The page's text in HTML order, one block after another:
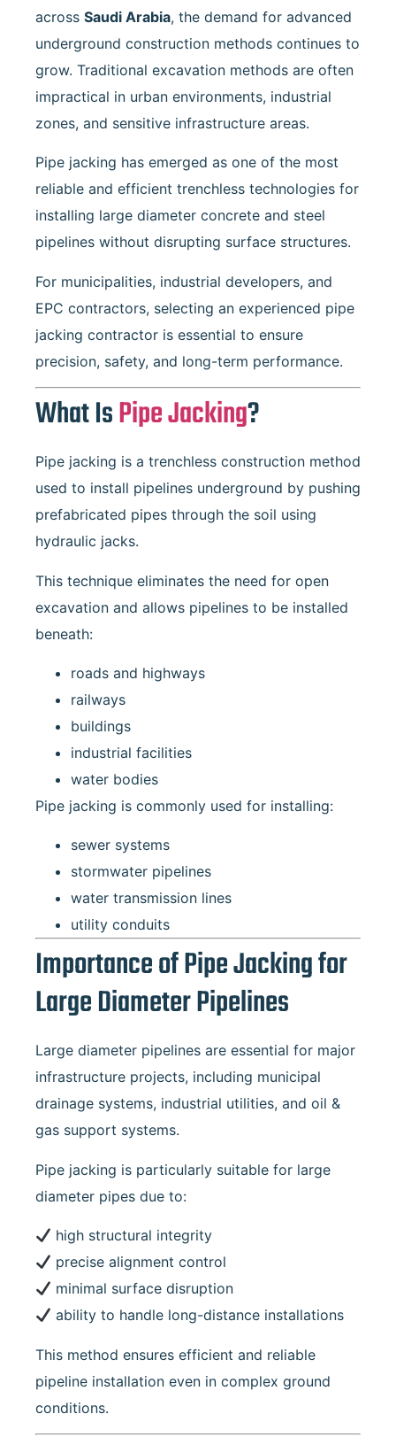
across Saudi Arabia, the demand for advanced
underground construction methods continues to
grow. Traditional excavation methods are often
impractical in urban environments, industrial
zones, and sensitive infrastructure areas.
Pipe jacking has emerged as one of the most
reliable and efficient trenchless technologies for
installing large diameter concrete and steel
pipelines without disrupting surface structures.
For municipalities, industrial developers, and
EPC contractors, selecting an experienced pipe
jacking contractor is essential to ensure
precision, safety, and long-term performance.
What IsPipe Jacking?
Pipe jacking is a trenchless construction method
used to install pipelines underground by pushing
prefabricated pipes through the soil using
hydraulic jacks.
This technique eliminates the need for open
excavation and allows pipelines to be installed
beneath:
roads and highways
railways
buildings
industrial facilities
water bodies
Pipe jacking is commonly used for installing:
sewer systems
stormwater pipelines
water transmission lines
utility conduits
Importance of Pipe Jacking for
Large Diameter Pipelines
Large diameter pipelines are essential for major
infrastructure projects, including municipal
drainage systems, industrial utilities, and oil &
gas support systems.
Pipe jacking is particularly suitable for large
diameter pipes due to:
high structural integrity
precise alignment control
minimal surface disruption
ability to handle long-distance installations
This method ensures efficient and reliable
pipeline installation even in complex ground
conditions.